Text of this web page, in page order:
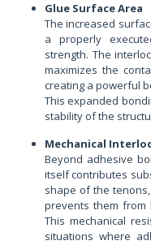
Glue Surface Area
The increased
a properly
strength. The
maximizes the
creating a powerful
This expanded
stability of the
Mechanical
Beyond adhesive
itself contributes
shape of the
prevents them from
This mechanical
situations where